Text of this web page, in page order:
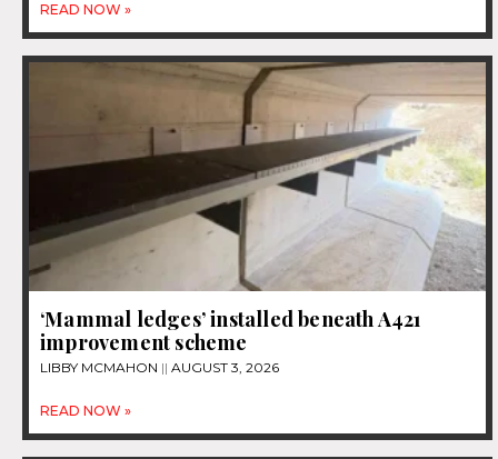
READ NOW »
‘Mammal ledges’ installed beneath A421
improvement scheme
LIBBY MCMAHON AUGUST 3, 2026
READ NOW »